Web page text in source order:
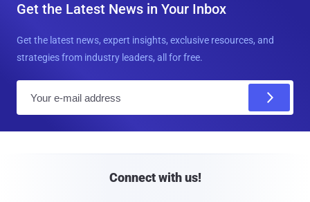
Get the Latest News in Your Inbox
Get the latest news, expert insights, exclusive resources, and
strategies from industry leaders, all for free.
Connect with us!